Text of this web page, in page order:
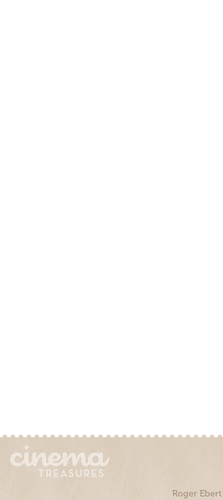
Roger